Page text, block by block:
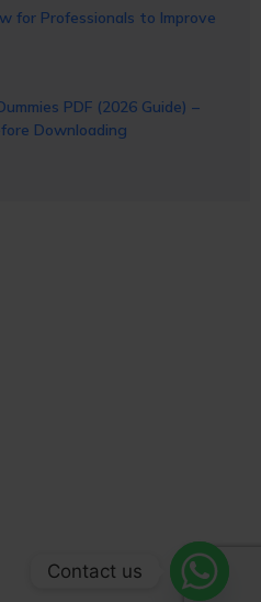
for Professionals to Improve
PDF (2026 Guide) –
Downloading
Contact us